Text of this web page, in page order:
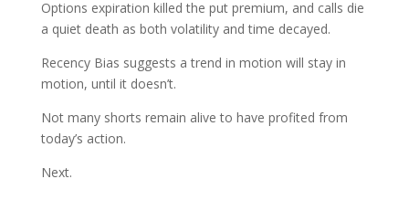
Options expiration killed the put premium, and calls die
a quiet death as both volatility and time decayed.
Recency Bias suggests a trend in motion will stay in
motion, until it doesn’t.
Not many shorts remain alive to have profited from
today’s action.
Next.